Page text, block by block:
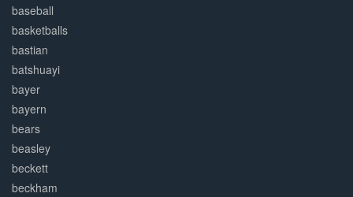
baseball
basketballs
bastian
batshuayi
bayer
bayern
bears
beasley
beckett
beckham